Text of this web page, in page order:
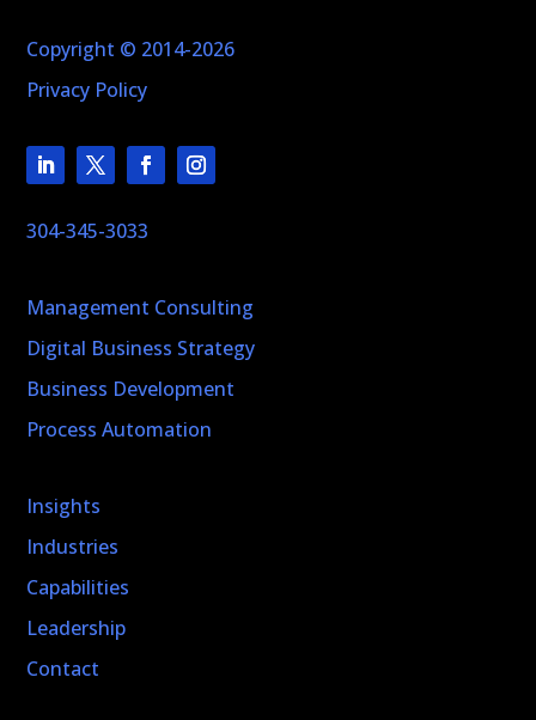
Copyright © 2014-2026
Privacy Policy
304-345-3033
Management Consulting
Digital Business Strategy
Business Development
Process Automation
Insights
Industries
Capabilities
Leadership
Contact